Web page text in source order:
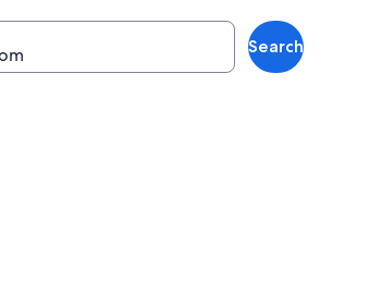
Search